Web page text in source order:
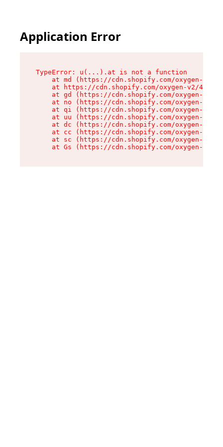
Application Error
TypeError: u(...).at is not a function
at md (https://cdn.shopify.com/oxygen-v2/
at https://cdn.shopify.com/oxygen-v2/
at gd (https://cdn.shopify.com/oxygen-v2/
at no (https://cdn.shopify.com/oxygen-v2/
at qi (https://cdn.shopify.com/oxygen-v2/
at uu (https://cdn.shopify.com/oxygen-v2/
at dc (https://cdn.shopify.com/oxygen-v2/
at cc (https://cdn.shopify.com/oxygen-v2/
at sc (https://cdn.shopify.com/oxygen-v2/
at Gs (https://cdn.shopify.com/oxygen-v2/